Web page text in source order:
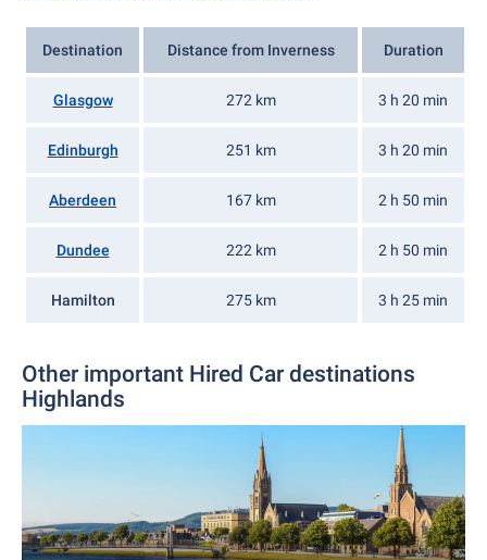
Destination Distance from Inverness Duration
Glasgow 272 km 3 h 20 min
Edinburgh 251 km 3 h 20 min
Aberdeen 167 km 2 h 50 min
Dundee 222 km 2 h 50 min
Hamilton 275 km 3 h 25 min
Other important Hired Car destinations
Highlands